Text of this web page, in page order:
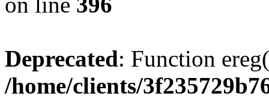
Deprecated: Function
/home/clients/